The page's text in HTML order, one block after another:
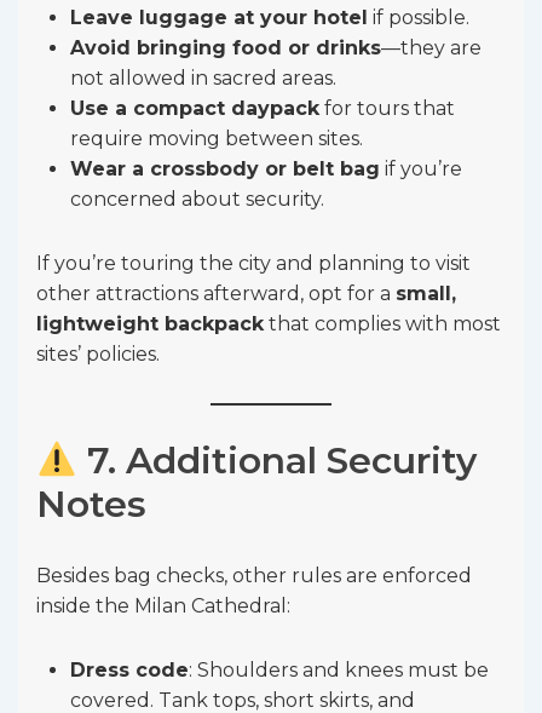
Leave luggage at your hotel if possible.
Avoid bringing food or drinks—they are
not allowed in sacred areas.
Use a compact daypackfor tours that
require moving between sites.
Wear a crossbody or belt bag if you’re
concerned about security.
If you’re touring the city and planning to visit
other attractions afterward, opt for a small,
lightweight backpackthat complies with most
sites’ policies.
7. Additional Security
Notes
Besides bag checks, other rules are enforced
inside the Milan Cathedral:
Dress code: Shoulders and knees must be
covered. Tank tops, short skirts, and